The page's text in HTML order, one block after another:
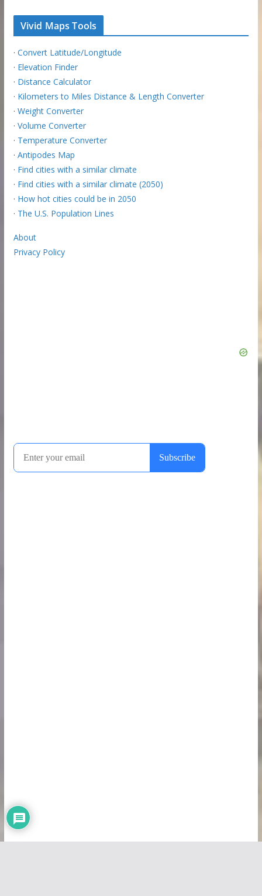
Vivid Maps Tools
· Convert Latitude/Longitude
· Elevation Finder
· Distance Calculator
· Kilometers to Miles Distance & Length Converter
· Weight Converter
· Volume Converter
· Temperature Converter
· Antipodes Map
· Find cities with a similar climate
· Find cities with a similar climate (2050)
· How hot cities could be in 2050
· The U.S. Population Lines
About
Privacy Policy